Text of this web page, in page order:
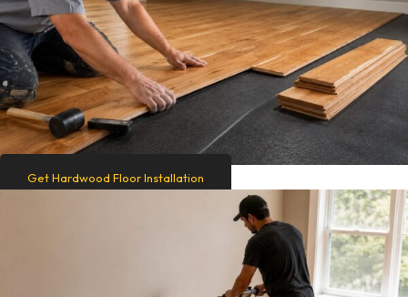
Get Hardwood Floor Installation